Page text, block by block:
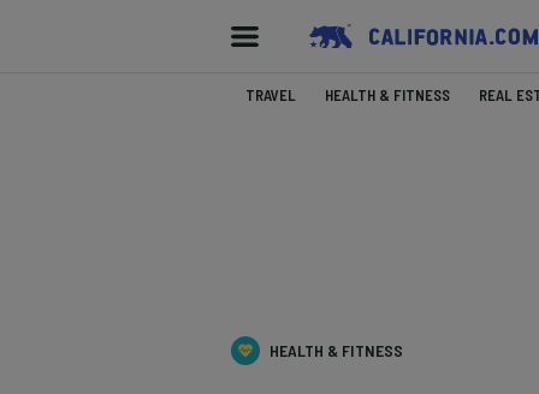
TRAVEL HEALTH & FITNESS REAL
HEALTH & FITNESS